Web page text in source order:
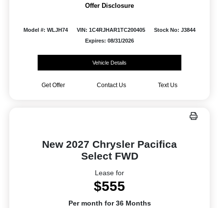
Offer Disclosure
Model #: WLJH74 VIN: 1C4RJHAR1TC200405
Stock No: J3844
Expires: 08/31/2026
Vehicle Details
Get Offer Contact Us Text Us
New 2027 Chrysler Pacifica
Select FWD
Lease for
$555
Per month for 36 Months